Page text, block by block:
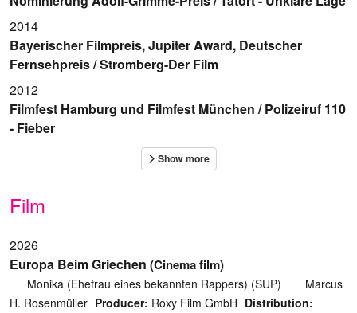
2014
Bayerischer Filmpreis, Jupiter Award, Deutscher
Fernsehpreis / Stromberg-Der Film
2012
Filmfest Hamburg und Filmfest München / Polizeiruf 110
- Fieber
Film
2026
Europa Beim Griechen (Cinema film)
Monika (Ehefrau eines bekannten Rappers) (SUP)
Marcus
H. Rosenmüller Producer: Roxy Film GmbH Distribution: